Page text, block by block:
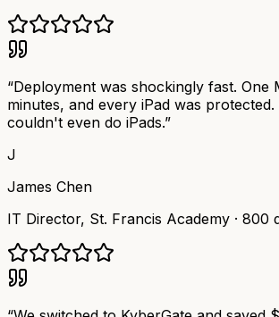
“Deployment was shockingly fast. One
minutes, and every iPad was protected.
couldn't even do iPads.”
J
James Chen
IT Director, St. Francis Academy · 800